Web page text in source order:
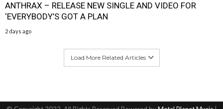
ANTHRAX – RELEASE NEW SINGLE AND VIDEO FOR
‘EVERYBODY’S GOT A PLAN
2 days ago
Load More Related Articles